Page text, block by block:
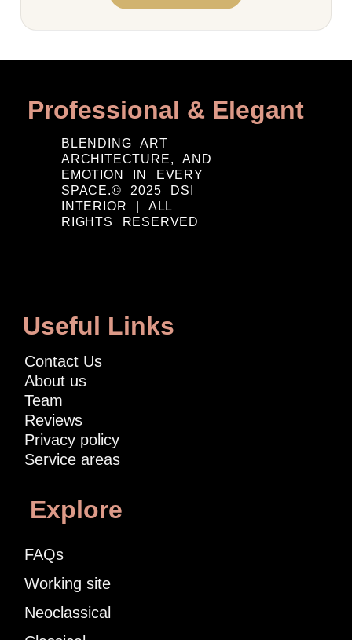
Professional & Elegant
BLENDING ART
ARCHITECTURE, AND
EMOTION IN EVERY
SPACE.© 2025 DSI
INTERIOR | ALL
RIGHTS RESERVED
Useful Links
Contact Us
About us
Team
Reviews
Privacy policy
Service areas
Explore
FAQs
Working site
Neoclassical